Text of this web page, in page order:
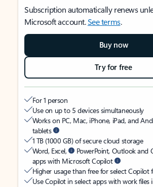
Subscription automatically renews
Microsoft account.See terms.
Buy now
Try for free
For 1 person
Use on up to 5 devices simultaneously
Works on PC, Mac, iPhone, iPad, and
tablets
1 TB (1000 GB) of secure cloud storage
Word, Excel,
PowerPoint, Outlook and
apps with Microsoft Copilot
Higher usage than free for select Copilot
Use Copilot in select apps with work files